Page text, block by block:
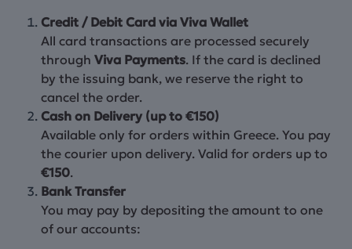
Credit / Debit Card via Viva Wallet
All card transactions are processed securely
through Viva Payments. If the card is declined
by the issuing bank, we reserve the right to
cancel the order.
Cash on Delivery (up to €150)
Available only for orders within Greece. You pay
the courier upon delivery. Valid for orders up to
€150.
Bank Transfer
You may pay by depositing the amount to one
of our accounts: